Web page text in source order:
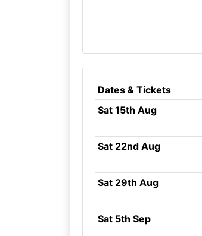
Dates & Tickets
Sat 15th Aug
Sat 22nd Aug
Sat 29th Aug
Sat 5th Sep